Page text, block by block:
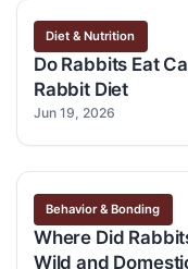
Diet & Nutrition
Do Rabbits Eat
Rabbit Diet
Jun 19, 2026
Behavior & Bonding
Where Did
Wild and